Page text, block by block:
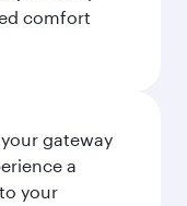
comfort
gateway
a
your